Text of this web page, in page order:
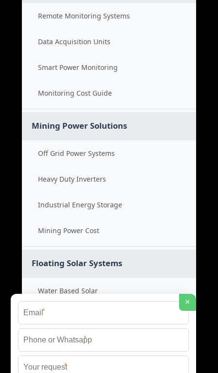
Remote Monitoring Systems
Data Acquisition Units
Smart Power Monitoring
Monitoring Cost Guide
Mining Power Solutions
Off Grid Power Systems
Heavy Duty Inverters
Industrial Energy Storage
Mining Power Cost
Floating Solar Systems
Water Based Solar
Floating PV Cost
Large Scale Solar
Renewable Project Cost
×
*
*
*